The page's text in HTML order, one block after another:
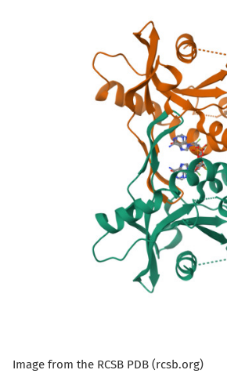
Image from the RCSB PDB (rcsb.org)